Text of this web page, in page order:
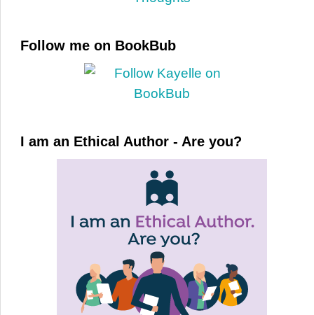
Follow me on BookBub
I am an Ethical Author - Are you?